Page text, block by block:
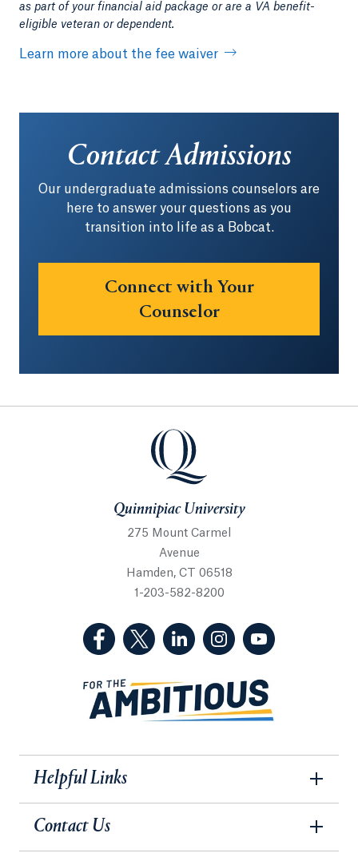
as part of your financial aid package or are a VA benefit-
eligible veteran or dependent.
Learn more about the fee waiver
Contact Admissions
Our undergraduate admissions counselors are
here to answer your questions as you
transition into life as a Bobcat.
Connect with Your
Counselor
Quinnipiac University
Quinnipiac University
275 Mount Carmel
Avenue
Hamden, CT 06518
1-203-582-8200
(Facebook, opens in a new tab)
(Twitter, opens in a new tab)
(LinkedIn, opens in a new
(Instagram, opens
Helpful Links
Contact Us